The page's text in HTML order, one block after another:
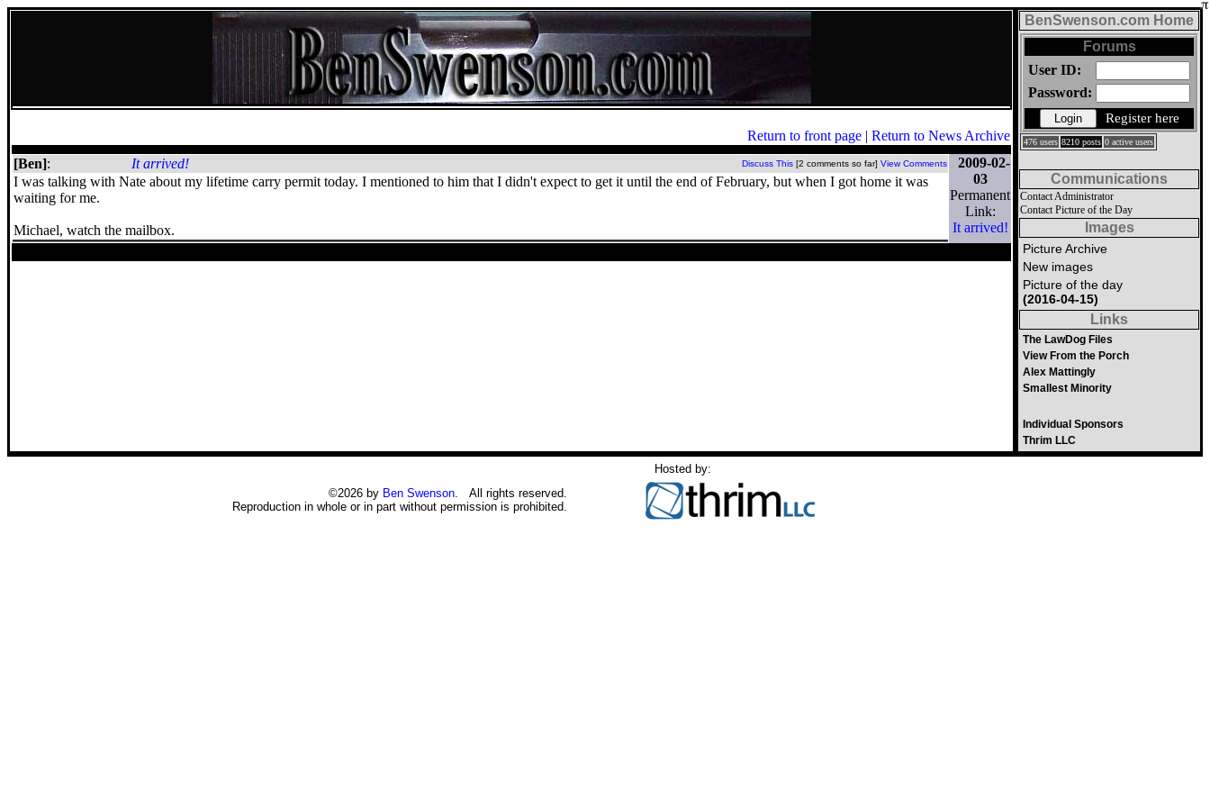
Return to front page | Return to News Archive
[Ben]: It arrived! Discuss This [2 comments so far] View Comments
I was talking with Nate about my lifetime carry permit today. I mentioned to him that I didn't expect to get it until the end of February, but when I got home it was
waiting for me.
Michael, watch the mailbox.
2009-02-
03
Permanent
Link:
It arrived!
BenSwenson.com Home
Forums
User ID:
Password:
Register here
476 users 8210 posts 0 active users
Communications
Contact Administrator
Contact Picture of the Day
Images
Picture Archive
New images
Picture of the day
(2016-04-15)
Links
The LawDog Files
View From the Porch
Alex Mattingly
Smallest Minority
Individual Sponsors
Thrim LLC
©2026 by Ben Swenson. All rights reserved.
Reproduction in whole or in part without permission is prohibited.
Hosted by: